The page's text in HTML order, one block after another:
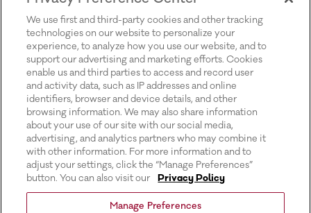
We use first and third-party cookies and other tracking
technologies on our website to personalize your
experience, to analyze how you use our website, and to
support our advertising and marketing efforts. Cookies
enable us and third parties to access and record user
and activity data, such as IP addresses and online
identifiers, browser and device details, and other
browsing information. We may also share information
about your use of our site with our social media,
advertising, and analytics partners who may combine it
with other information. For more information and to
adjust your settings, click the “Manage Preferences”
button. You can also visit our
Privacy Policy
Manage Preferences